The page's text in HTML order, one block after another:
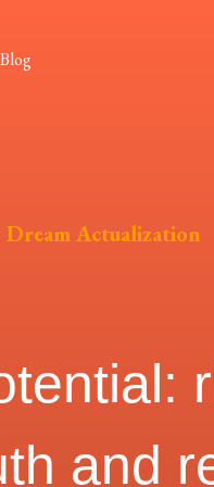
Blog
Dream Actualization
and